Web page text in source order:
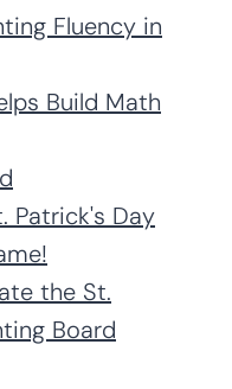
Fluency in
Build Math
Patrick's Day
the St.
Board